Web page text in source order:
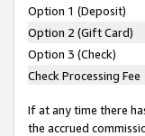
Option 1 (Deposit)
Option 2 (Gift Card)
Option 3 (Check)
Check Processing Fee
If at any time there
the accrued